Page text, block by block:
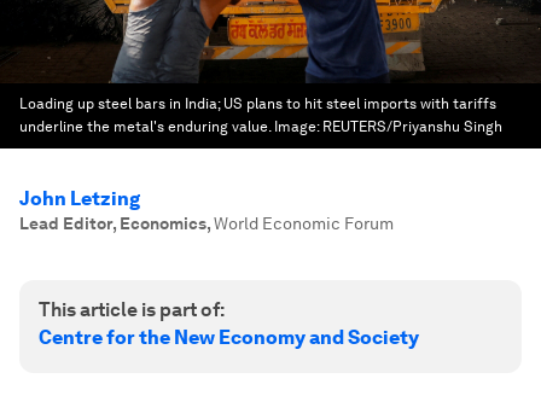
Loading up steel bars in India; US plans to hit steel imports with tariffs
underline the metal's enduring value. Image: REUTERS/Priyanshu Singh
John Letzing
Lead Editor, Economics,World Economic Forum
This article is part of:
Centre for the New Economy and Society